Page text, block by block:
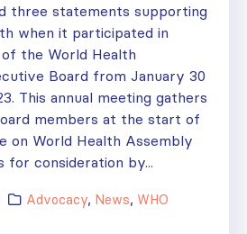
three statements supporting
when it participated in
of the World Health
Board from January 30
This annual meeting gathers
members at the start of
on World Health Assembly
for consideration by...
Advocacy, News, WHO